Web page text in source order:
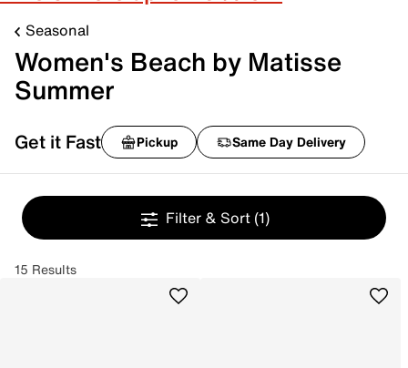
Seasonal
Women's Beach by Matisse
Summer
Get it Fast Pickup Same Day Delivery
Filter & Sort (1)
15 Results